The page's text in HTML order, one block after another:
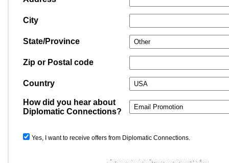
City
State/Province
Zip or Postal code
Country
How did you hear about
Diplomatic Connections?
Yes, I want to receive offers from Diplomatic Connections.